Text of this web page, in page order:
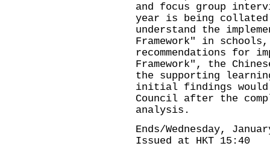
and focus group
year is being collated
understand the
Framework" in
recommendations for
Framework", the
the supporting
initial findings would
Council after the
analysis.
Ends/Wednesday,
Issued at HKT 15:40